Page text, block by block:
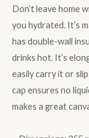
Don’t leave home
you hydrated. It’s
has double-wall
drinks hot. It’s
easily carry it or
cap ensures no
makes a great